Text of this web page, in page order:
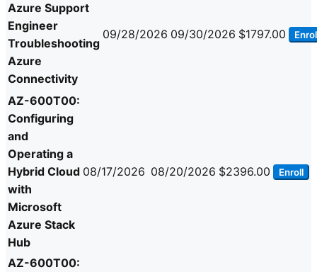
Azure Support
Engineer
Troubleshooting
Azure
Connectivity
09/28/2026 09/30/2026 $1797.00
AZ-600T00:
Configuring
and
Operating a
Hybrid Cloud
with
Microsoft
Azure Stack
Hub
08/17/2026 08/20/2026 $2396.00 Enroll
AZ-600T00: